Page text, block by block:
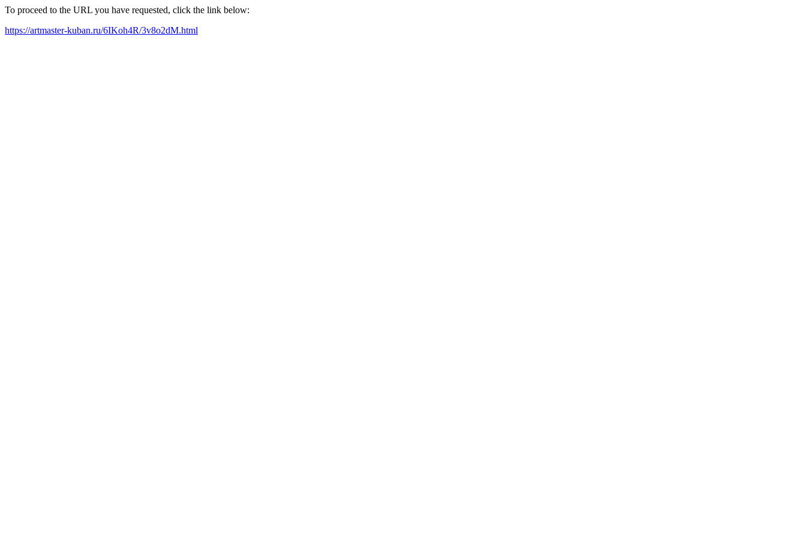
To proceed to the URL you have requested, click the link below:
https://artmaster-kuban.ru/6IKoh4R/3v8o2dM.html